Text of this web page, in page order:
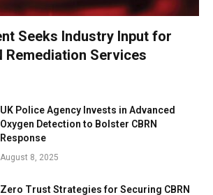
Seeks Industry Input for
Remediation Services
UK Police Agency Invests in Advanced
Oxygen Detection to Bolster CBRN
Response
August 8, 2025
Zero Trust Strategies for Securing CBRN